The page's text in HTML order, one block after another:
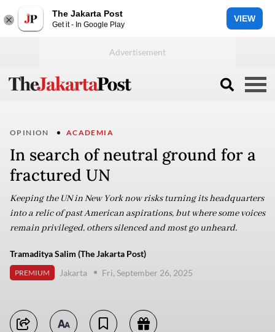
The Jakarta Post
Get it - In Google Play
VIEW
OPINION ACADEMIA
In search of neutral ground for a
fractured UN
Keeping the UN in New York now risks turning its headquarters
into a relic of past American aspirations, but where some voices
remain privileged, others silenced and most go unheard.
Tramaditya Salim (The Jakarta Post)
PREMIUM Jakarta Fri, September 26, 2025